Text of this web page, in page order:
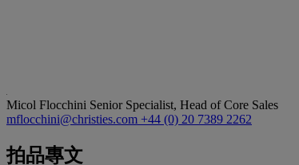
Micol Flocchini Senior Specialist, Head of Core Sales
mflocchini@christies.com +44 (0) 20 7389 2262
拍品專文